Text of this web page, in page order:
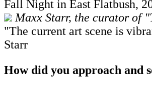
Fall Night in East Flatbush,
Maxx Starr, the curator of
"The current art scene is
Starr
How did you approach and